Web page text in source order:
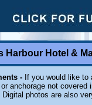
Harbour Hotel &
-If you would like to
anchorage not
photos are also